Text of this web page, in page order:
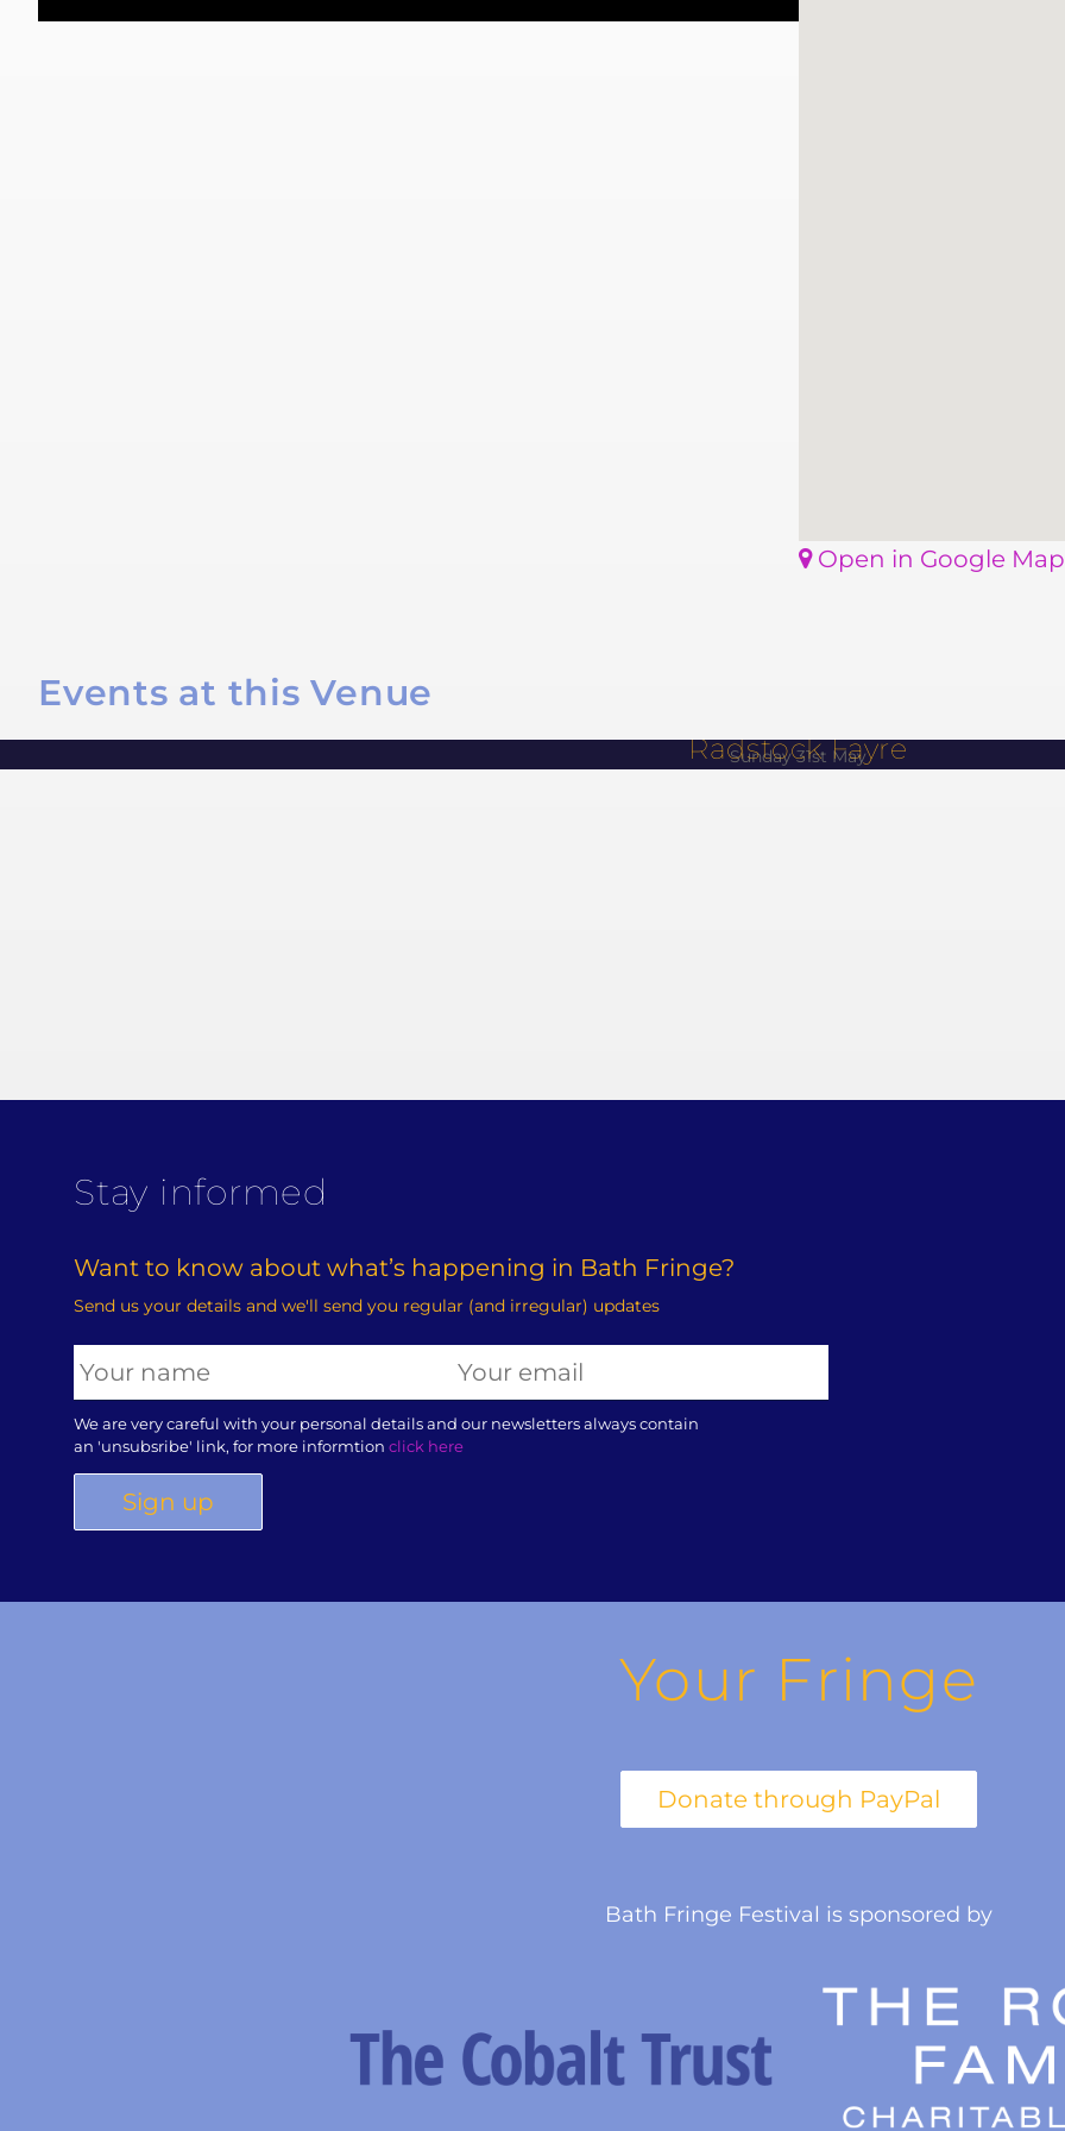
Open in Google
Events at this Venue
Sunday 31st May
Radstock Fayre
Stay informed
Want to know about what’s happening in Bath Fringe?
Send us your details and we'll send you regular (and irregular) updates
We are very careful with your personal details and our newsletters always contain
an 'unsubsribe' link, for more informtion click here
Your Fringe
Bath Fringe Festival is sponsored by